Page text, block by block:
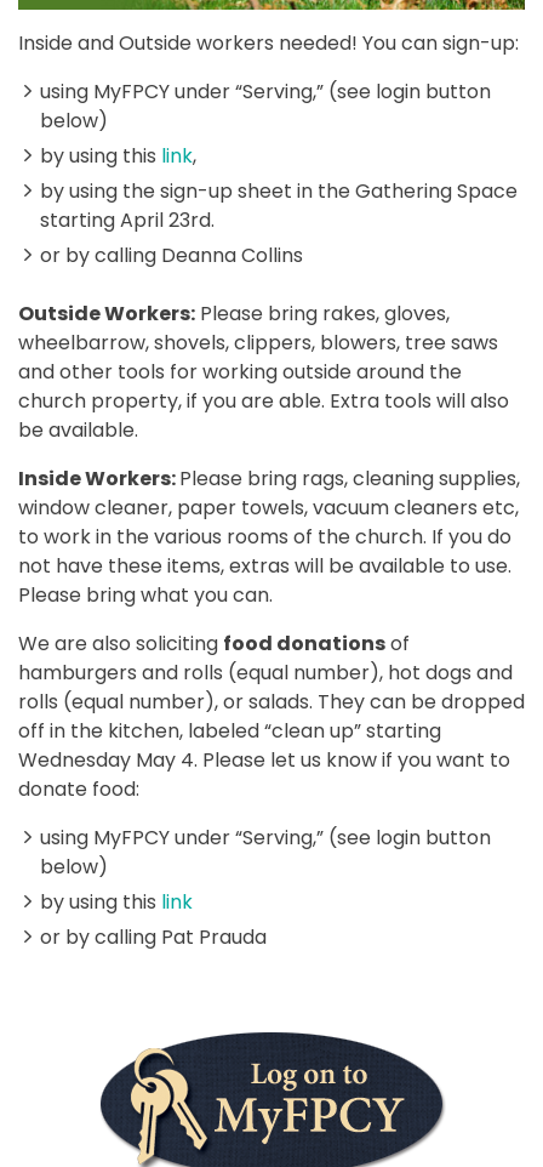
Inside and Outside workers needed! You can sign-up:
using MyFPCY under “Serving,” (see login button
below)
by using this link,
by using the sign-up sheet in the Gathering Space
starting April 23rd.
or by calling Deanna Collins
Outside Workers: Please bring rakes, gloves,
wheelbarrow, shovels, clippers, blowers, tree saws
and other tools for working outside around the
church property, if you are able. Extra tools will also
be available.
Inside Workers:Please bring rags, cleaning supplies,
window cleaner, paper towels, vacuum cleaners etc,
to work in the various rooms of the church. If you do
not have these items, extras will be available to use.
Please bring what you can.
We are also soliciting food donationsof
hamburgers and rolls (equal number), hot dogs and
rolls (equal number), or salads. They can be dropped
off in the kitchen, labeled “clean up” starting
Wednesday May 4. Please let us know if you want to
donate food:
using MyFPCY under “Serving,” (see login button
below)
by using this link
or by calling Pat Prauda